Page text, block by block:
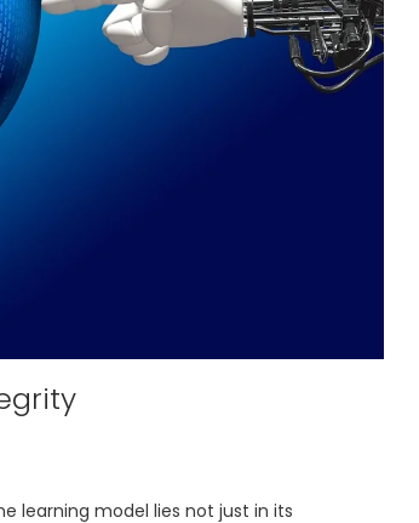
learning model lies not just in its